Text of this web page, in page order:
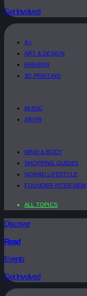
Get Involved
A.I
ART & DESIGN
FASHION
3D PRINTING
MUSIC
AR/VR
MIND & BODY
SHOPPING GUIDES
NOMAD LIFESTYLE
FOUNDER INTERVIEW
ALL TOPICS
Discover
Read
Events
Get Involved